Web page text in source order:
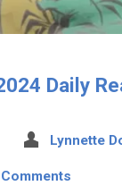
Daily
Lynnette